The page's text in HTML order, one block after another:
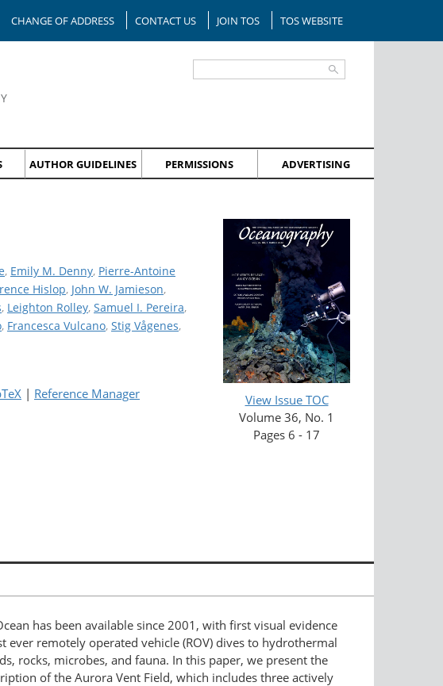
CHANGE OF ADDRESS CONTACT US JOIN TOS TOS WEBSITE
AUTHOR GUIDELINES PERMISSIONS ADVERTISING
View Issue TOC
Volume 36, No. 1
Pages 6 - 17
, Emily M. Denny, Pierre-Antoine
Hislop, John W. Jamieson,
, Leighton Rolley, Samuel I. Pereira,
, Francesca Vulcano, Stig Vågenes,
| Reference Manager
has been available since 2001, with first visual evidence
remotely operated vehicle (ROV) dives to hydrothermal
rocks, microbes, and fauna. In this paper, we present the
of the Aurora Vent Field, which includes three actively